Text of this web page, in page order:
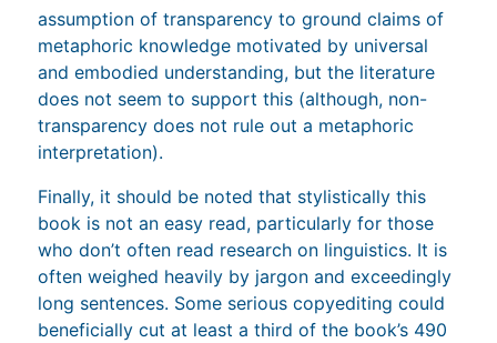
assumption of transparency to ground claims of
metaphoric knowledge motivated by universal
and embodied understanding, but the literature
does not seem to support this (although, non-
transparency does not rule out a metaphoric
interpretation).
Finally, it should be noted that stylistically this
book is not an easy read, particularly for those
who don’t often read research on linguistics. It is
often weighed heavily by jargon and exceedingly
long sentences. Some serious copyediting could
beneficially cut at least a third of the book’s 490